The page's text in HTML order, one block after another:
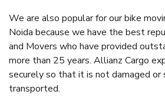
We are also popular for our bike
Noida because we have the best
and Movers who have provided
more than 25 years. Allianz Cargo
securely so that it is not damaged or
transported.